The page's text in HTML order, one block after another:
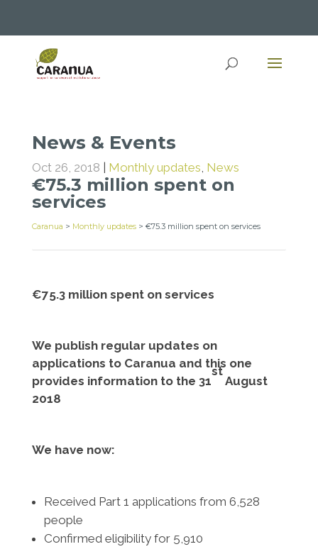
News & Events
Oct 26, 2018 Monthly updates, News
€75.3 million spent on
services
Caranua > Monthly updates> €75.3 million spent on services
€75.3 million spent on services
We publish regular updates on
applications to Caranua and this one
provides information to the 31
st
August
2018
We have now:
Received Part 1 applications from 6,528
people
Confirmed eligibility for 5,910